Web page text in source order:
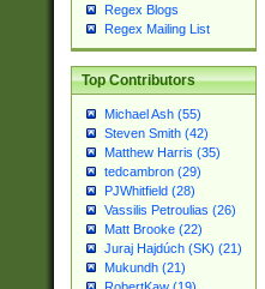
Regex Blogs
Regex Mailing List
Top Contributors
Michael Ash (55)
Steven Smith (42)
Matthew Harris (35)
tedcambron (29)
PJWhitfield (28)
Vassilis Petroulias (26)
Matt Brooke (22)
Juraj Hajdúch (SK) (21)
Mukundh (21)